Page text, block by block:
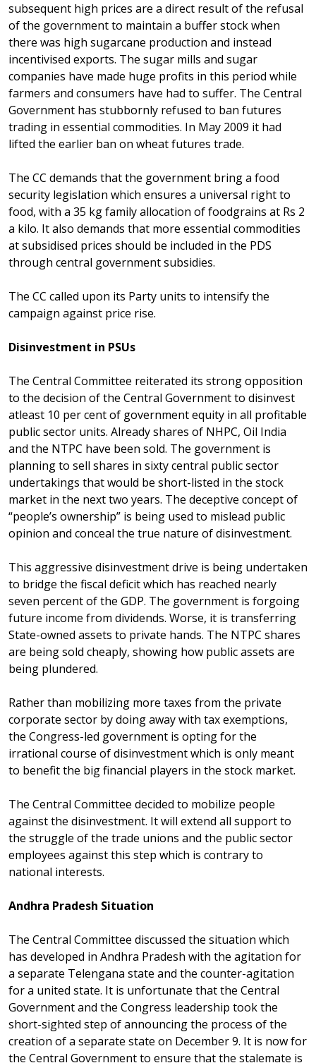
subsequent high prices are a direct result of the refusal
of the government to maintain a buffer stock when
there was high sugarcane production and instead
incentivised exports. The sugar mills and sugar
companies have made huge profits in this period while
farmers and consumers have had to suffer. The Central
Government has stubbornly refused to ban futures
trading in essential commodities. In May 2009 it had
lifted the earlier ban on wheat futures trade.
The CC demands that the government bring a food
security legislation which ensures a universal right to
food, with a 35 kg family allocation of foodgrains at Rs 2
a kilo. It also demands that more essential commodities
at subsidised prices should be included in the PDS
through central government subsidies.
The CC called upon its Party units to intensify the
campaign against price rise.
Disinvestment in PSUs
The Central Committee reiterated its strong opposition
to the decision of the Central Government to disinvest
atleast 10 per cent of government equity in all profitable
public sector units. Already shares of NHPC, Oil India
and the NTPC have been sold. The government is
planning to sell shares in sixty central public sector
undertakings that would be short-listed in the stock
market in the next two years. The deceptive concept of
“people’s ownership” is being used to mislead public
opinion and conceal the true nature of disinvestment.
This aggressive disinvestment drive is being undertaken
to bridge the fiscal deficit which has reached nearly
seven percent of the GDP. The government is forgoing
future income from dividends. Worse, it is transferring
State-owned assets to private hands. The NTPC shares
are being sold cheaply, showing how public assets are
being plundered.
Rather than mobilizing more taxes from the private
corporate sector by doing away with tax exemptions,
the Congress-led government is opting for the
irrational course of disinvestment which is only meant
to benefit the big financial players in the stock market.
The Central Committee decided to mobilize people
against the disinvestment. It will extend all support to
the struggle of the trade unions and the public sector
employees against this step which is contrary to
national interests.
Andhra Pradesh Situation
The Central Committee discussed the situation which
has developed in Andhra Pradesh with the agitation for
a separate Telengana state and the counter-agitation
for a united state. It is unfortunate that the Central
Government and the Congress leadership took the
short-sighted step of announcing the process of the
creation of a separate state on December 9. It is now for
the Central Government to ensure that the stalemate is